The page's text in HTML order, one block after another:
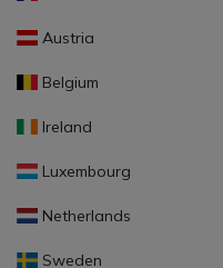
Austria
Belgium
Ireland
Luxembourg
Netherlands
Sweden